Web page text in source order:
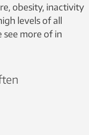
obesity, inactivity
levels of all
more of in